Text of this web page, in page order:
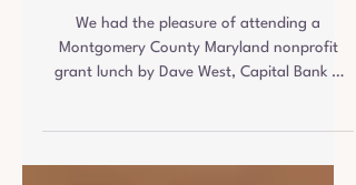
Upcoming Grant Opportunities
in Montgomery County
Maryland
grant lunch by Dave West, Capital Bank &